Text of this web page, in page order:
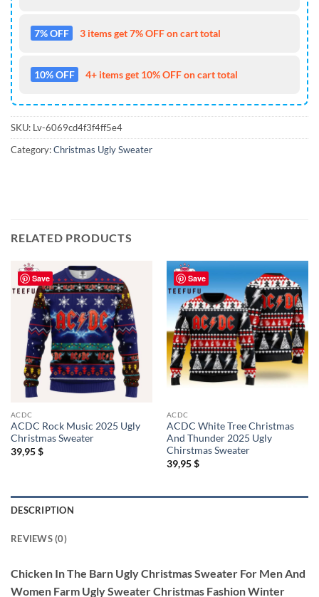
7% OFF 3 items get 7% OFF on cart total
10% OFF 4+ items get 10% OFF on cart total
SKU: Lv-6069cd4f3f4ff5e4
Category:Christmas Ugly Sweater
RELATED PRODUCTS
Save
ACDC
ACDC Rock Music 2025 Ugly
Christmas Sweater
39,95$
Save
ACDC
ACDC White Tree Christmas
And Thunder 2025 Ugly
Chirstmas Sweater
39,95$
DESCRIPTION
REVIEWS (0)
Chicken In The Barn Ugly Christmas Sweater For Men And
Women Farm Ugly Sweater Christmas Fashion Winter